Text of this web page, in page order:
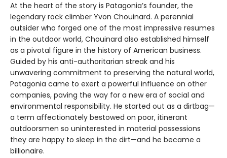
At the heart of the story is Patagonia’s founder, the
legendary rock climber Yvon Chouinard. A perennial
outsider who forged one of the most impressive resumes
in the outdoor world, Chouinard also established himself
as a pivotal figure in the history of American business.
Guided by his anti-authoritarian streak and his
unwavering commitment to preserving the natural world,
Patagonia came to exert a powerful influence on other
companies, paving the way for a new era of social and
environmental responsibility. He started out as a dirtbag—
a term affectionately bestowed on poor, itinerant
outdoorsmen so uninterested in material possessions
they are happy to sleep in the dirt—and he became a
billionaire.